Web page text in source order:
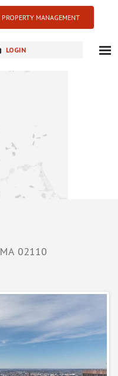
PROPERTY MANAGEMENT
LOGIN
new development
MA 02110